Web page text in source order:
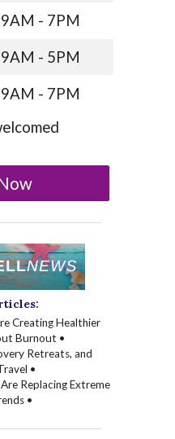
9AM - 7PM
9AM - 5PM
9AM - 7PM
Creating Healthier
Burnout •
Retreats, and
•
Replacing Extreme
•